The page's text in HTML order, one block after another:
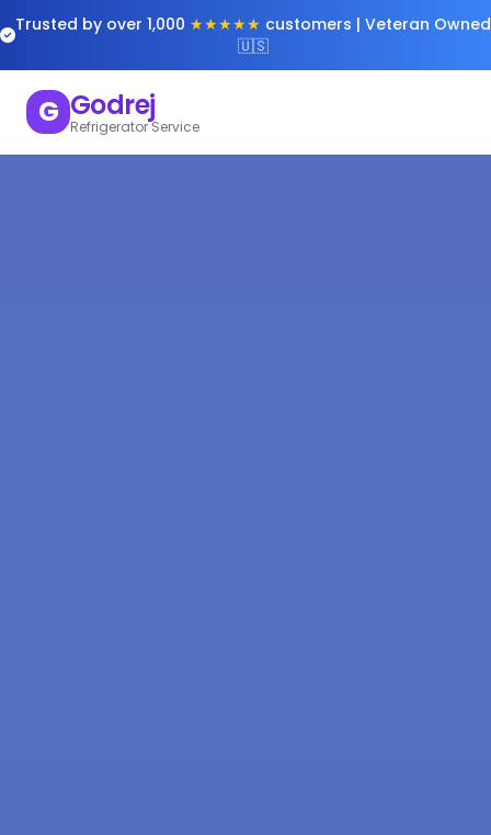
Trusted by over 1,000 ★★★★★ customers | Veteran Owned
🇺🇸
G Godrej
Refrigerator Service